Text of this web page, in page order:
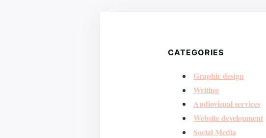
CATEGORIES
Graphic design
Writing
Audiovisual services
Website development
Social Media